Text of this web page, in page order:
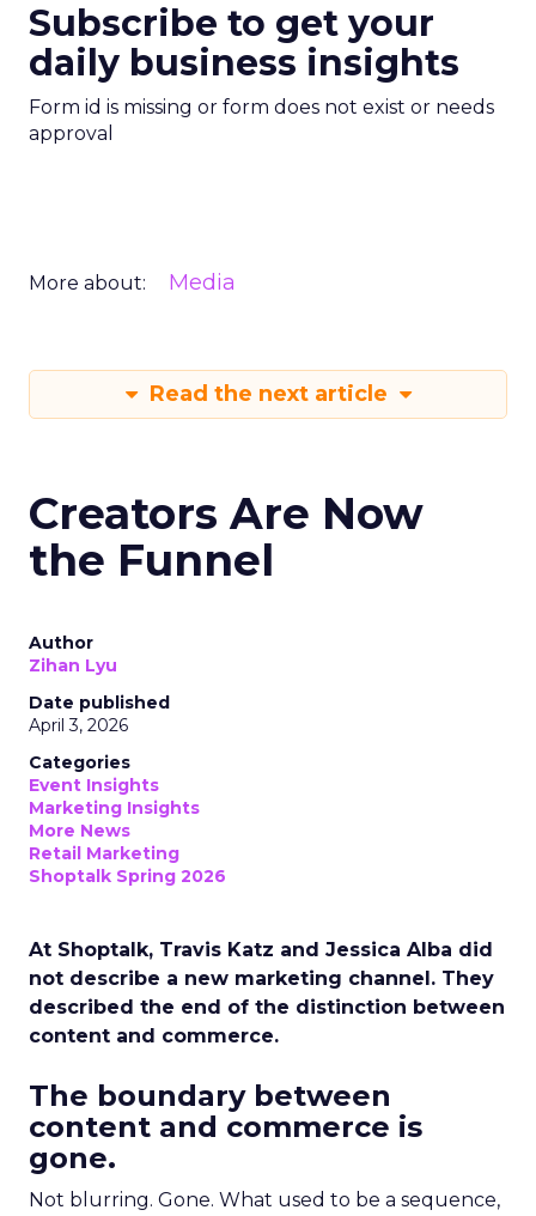
Subscribe to get your
daily business insights
Form id is missing or form does not exist or needs
approval
More about: Media
Read the next article
Creators Are Now
the Funnel
Author
Zihan Lyu
Date published
April 3, 2026
Categories
Event Insights
Marketing Insights
More News
Retail Marketing
Shoptalk Spring 2026
At Shoptalk, Travis Katz and Jessica Alba did
not describe a new marketing channel. They
described the end of the distinction between
content and commerce.
The boundary between
content and commerce is
gone.
Not blurring. Gone. What used to be a sequence,